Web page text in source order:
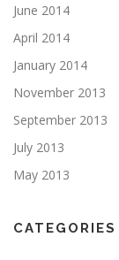
June 2014
April 2014
January 2014
November 2013
September 2013
July 2013
May 2013
CATEGORIES